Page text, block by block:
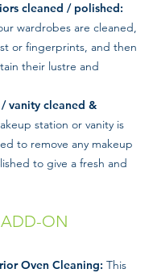
cleaned / polished:
wardrobes are cleaned,
or fingerprints, and then
their lustre and
vanity cleaned &
station or vanity is
to remove any makeup
to give a fresh and
ON
Oven Cleaning: This